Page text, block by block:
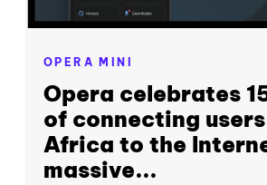
OPERA MINI
Opera celebrates
of connecting
Africa to the
massive...